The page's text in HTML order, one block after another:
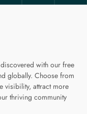
with our free
globally. Choose from
visibility, attract more
thriving community